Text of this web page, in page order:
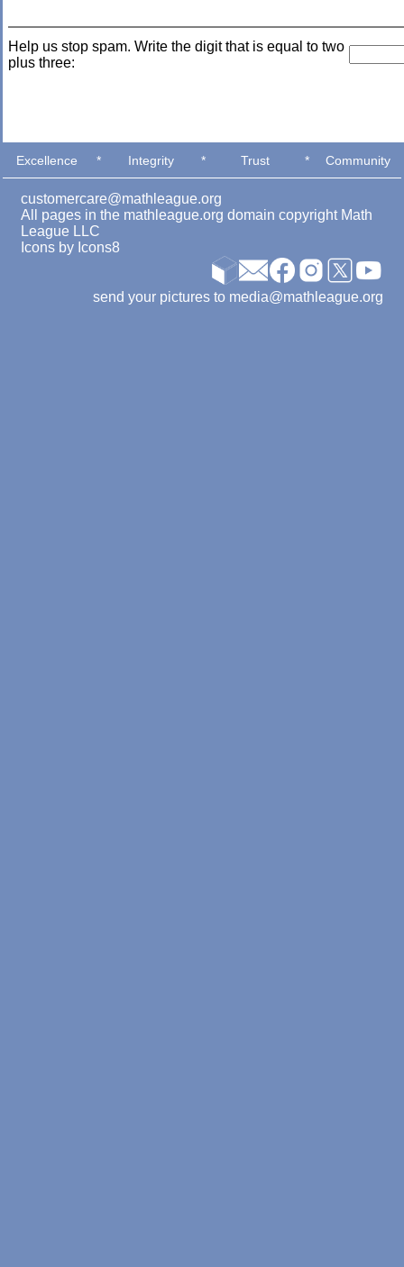
Help us stop spam. Write the digit that is equal to two
plus three:
Excellence * Integrity * Trust * Community
customercare@mathleague.org
All pages in the mathleague.org domain copyright Math
League LLC
Icons by Icons8
send your pictures to media@mathleague.org